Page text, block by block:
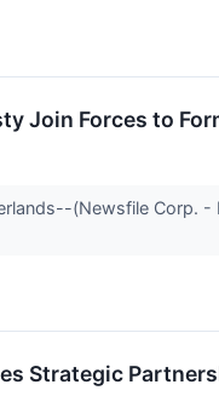
Join Forces to
(Newsfile Corp. -
Strategic